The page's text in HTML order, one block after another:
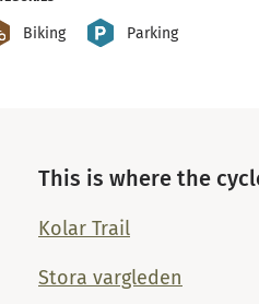
Biking Parking
This is where the
Kolar Trail
Stora vargleden